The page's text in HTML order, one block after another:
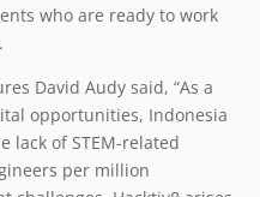
who are ready to work
David Audy said, “As a
opportunities, Indonesia
lack of STEM-related
per million